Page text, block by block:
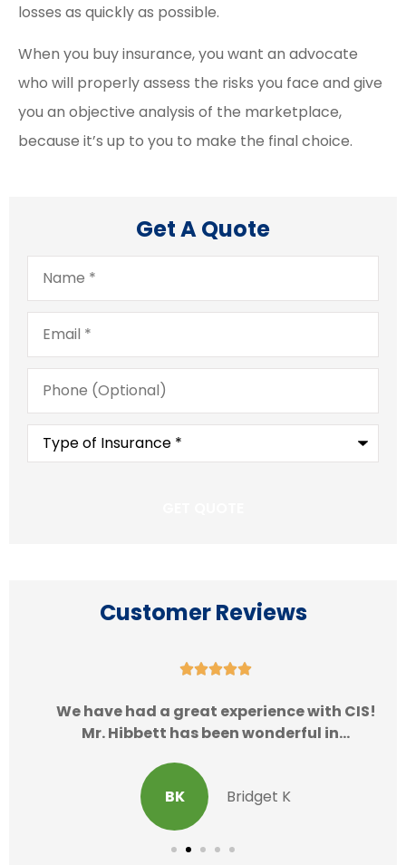
losses as quickly as possible.
When you buy insurance, you want an advocate
who will properly assess the risks you face and give
you an objective analysis of the marketplace,
because it’s up to you to make the final choice.
Get A Quote
Name*
Email*
Phone
(Optional)
Type
Insurance*
Customer Reviews

We have had a great experience with CIS!
Mr. Hibbett has been wonderful in...
BK Bridget K